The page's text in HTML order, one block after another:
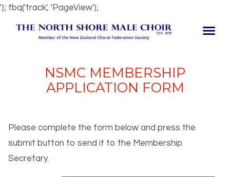
'); fbq('track', 'PageView');
NSMC MEMBERSHIP
APPLICATION FORM
Please complete the form below and press the
submit button to send it to the Membership
Secretary.